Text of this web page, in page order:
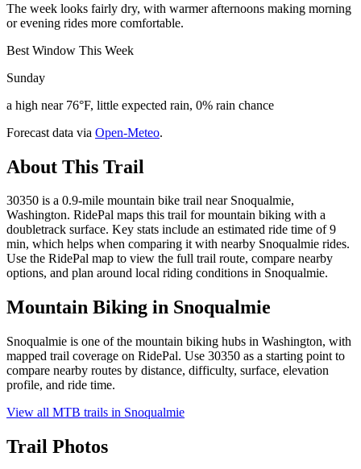
The week looks fairly dry, with warmer afternoons making morning
or evening rides more comfortable.
Best Window This Week
Sunday
a high near 76°F, little expected rain, 0% rain chance
Forecast data via Open-Meteo.
About This Trail
30350 is a 0.9-mile mountain bike trail near Snoqualmie,
Washington. RidePal maps this trail for mountain biking with a
doubletrack surface. Key stats include an estimated ride time of 9
min, which helps when comparing it with nearby Snoqualmie rides.
Use the RidePal map to view the full trail route, compare nearby
options, and plan around local riding conditions in Snoqualmie.
Mountain Biking in Snoqualmie
Snoqualmie is one of the mountain biking hubs in Washington, with
mapped trail coverage on RidePal. Use 30350 as a starting point to
compare nearby routes by distance, difficulty, surface, elevation
profile, and ride time.
View all MTB trails in Snoqualmie
Trail Photos